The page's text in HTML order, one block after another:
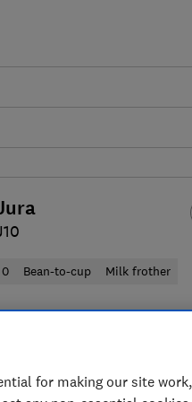
0 Bean-to-cup Milk frother
for making our site work,